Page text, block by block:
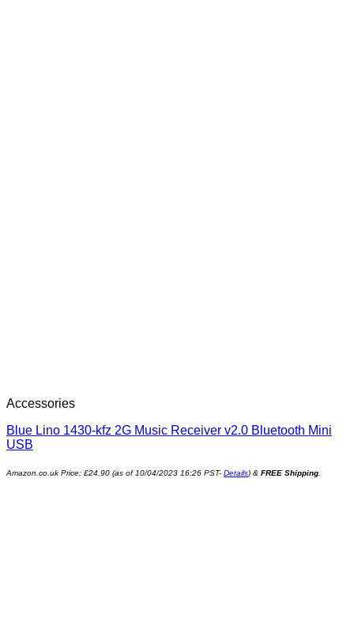
Accessories
Blue Lino 1430-kfz 2G Music Receiver v2.0 Bluetooth Mini
USB
Amazon.co.uk Price: £24.90 (as of 10/04/2023 16:26 PST- Details) & FREE Shipping